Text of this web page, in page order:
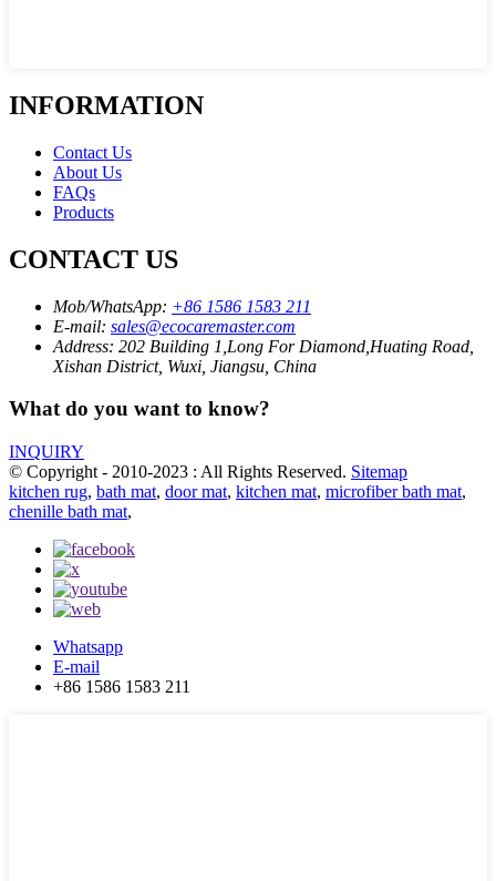
INFORMATION
Contact Us
About Us
FAQs
Products
CONTACT US
Mob/WhatsApp: +86 1586 1583 211
E-mail: sales@ecocaremaster.com
Address: 202 Building 1,Long For Diamond,Huating Road,
Xishan District, Wuxi, Jiangsu, China
What do you want to know?
INQUIRY
© Copyright - 2010-2023 : All Rights Reserved. Sitemap
kitchen rug, bath mat, door mat, kitchen mat, microfiber bath mat,
chenille bath mat,
Whatsapp
E-mail
+86 1586 1583 211